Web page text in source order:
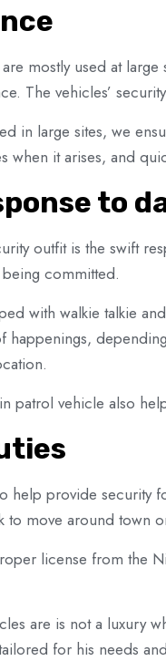
mostly used at
The vehicles’
in large sites, we
when it arises, and
to
outfit is the swift
committed.
with walkie talkie
happenings,
patrol vehicle also
help provide security
to move around town
license from the
are is not a luxury
for his needs